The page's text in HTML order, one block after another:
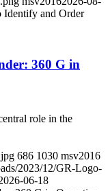
Identify and Order
360 G in
role in the
686 1030 msv2016
2023/12/GR-Logo-
06-18